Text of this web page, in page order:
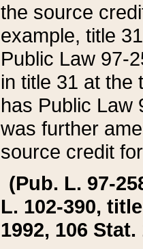
the source
example, title
Public Law 97-
in title 31 at the
has Public Law
was further
source credit
(Pub. L. 97-
L. 102-390,
1992, 106 Stat.